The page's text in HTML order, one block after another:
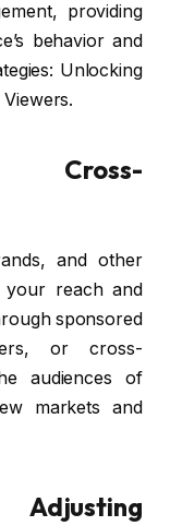
providing
behavior and
Unlocking
Cross-
and other
your reach and
sponsored
or cross-
audiences of
markets and